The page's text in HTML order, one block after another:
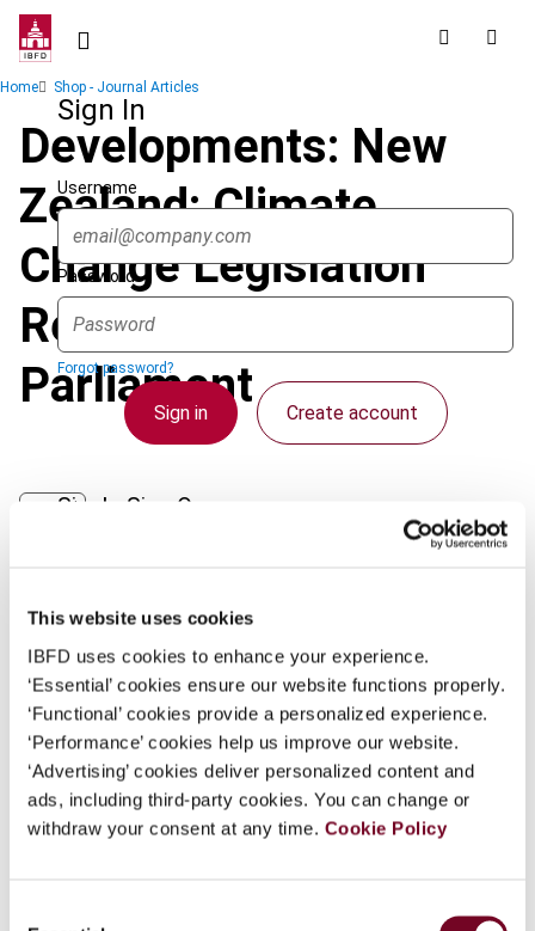
This website uses cookies
IBFD uses cookies to enhance your experience.
‘Essential’ cookies ensure our website functions properly.
‘Functional’ cookies provide a personalized experience.
‘Performance’ cookies help us improve our website.
‘Advertising’ cookies deliver personalized content and
ads, including third-party cookies. You can change or
withdraw your consent at any time. Cookie Policy
Skip
contentSign In
Username
Password
Forgot password?
Sign in Create account
Single Sign On
Some organizations have joined IBFD in an Identity
log on here using the credentials provided to you by
your organization.
Username
Breadcrumb
Home Shop - Journal Articles
Developments: New
Zealand: Climate
Change Legislation
Reported Back to
Parliament
Issue Asia-Pacific Tax Bulletin2008
(Volume 14), No. 5
Format PDF
EUR45| USD50(VAT excl.)